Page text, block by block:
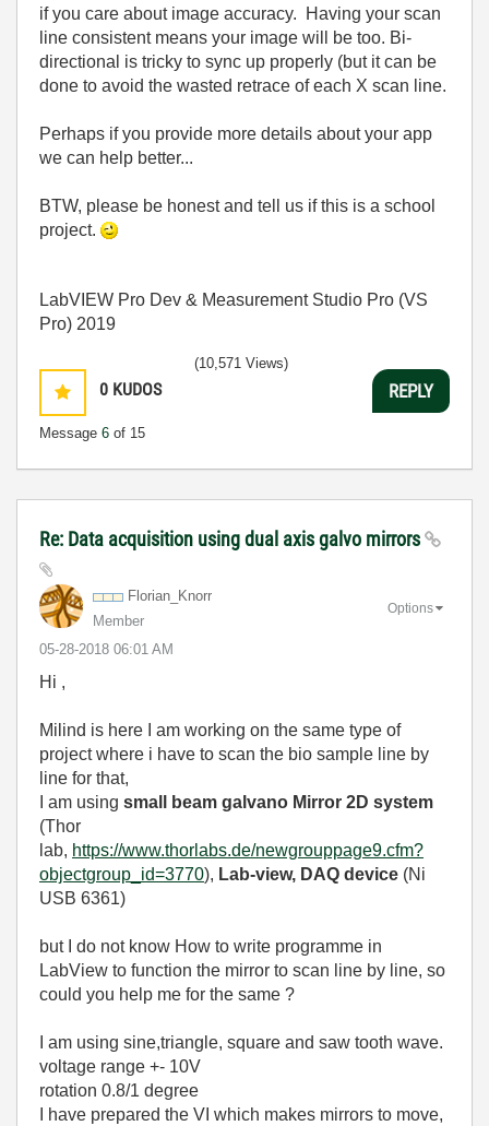
if you care about image accuracy. Having your scan
line consistent means your image will be too. Bi-
directional is tricky to sync up properly (but it can be
done to avoid the wasted retrace of each X scan line.
Perhaps if you provide more details about your app
we can help better...
BTW, please be honest and tell us if this is a school
project.
LabVIEW Pro Dev & Measurement Studio Pro (VS
Pro) 2019
0 KUDOS
Message 6 of 15
(10,571 Views)
REPLY
Re: Data acquisition using dual axis galvo mirrors
Florian_Knorr
Member
‎05-28-2018 06:01 AM
Options
Hi ,
Milind is here I am working on the same type of
project where i have to scan the bio sample line by
line for that,
I am using small beam galvano Mirror 2D system
(Thor
lab, https://www.thorlabs.de/newgrouppage9.cfm?
objectgroup_id=3770), Lab-view, DAQ device (Ni
USB 6361)
but I do not know How to write programme in
LabView to function the mirror to scan line by line, so
could you help me for the same ?
I am using sine,triangle, square and saw tooth wave.
voltage range +- 10V
rotation 0.8/1 degree
I have prepared the VI which makes mirrors to move,